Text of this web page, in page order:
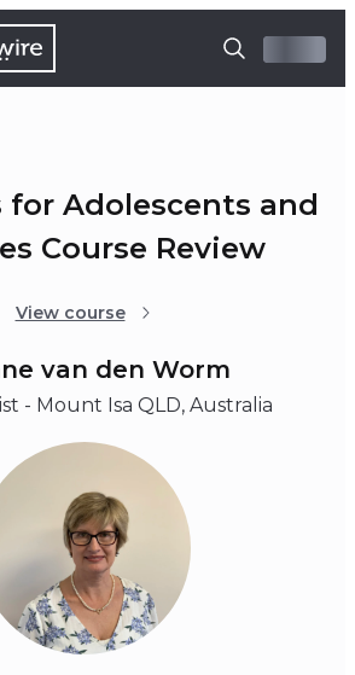
for Adolescents and
Course Review
View course
van den Worm
- Mount Isa QLD, Australia